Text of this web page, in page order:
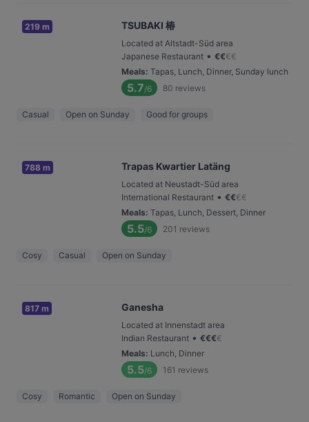
219 m TSUBAKI 椿
Located at Altstadt-Süd area
Japanese Restaurant • €€€€
Meals: Tapas, Lunch, Dinner, Sunday lunch
5.7/6 80 reviews
Casual Open on Sunday Good for groups
788 m Trapas Kwartier Latäng
Located at Neustadt-Süd area
International Restaurant • €€€€
Meals: Tapas, Lunch, Dessert, Dinner
5.5/6 201 reviews
Cosy Casual Open on Sunday
817 m Ganesha
Located at Innenstadt area
Indian Restaurant • €€€€
Meals: Lunch, Dinner
5.5/6 161 reviews
Cosy Romantic Open on Sunday